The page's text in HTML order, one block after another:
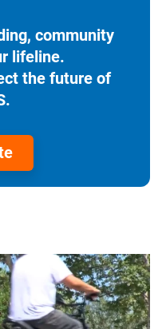
community
lifeline.
the future of